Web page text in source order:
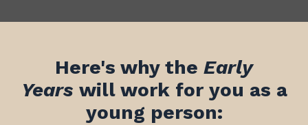
Here's why the Early
Years will work for you as a
young person: